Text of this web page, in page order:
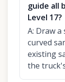
guide all
Level 17?
A: Draw a
curved
existing
the